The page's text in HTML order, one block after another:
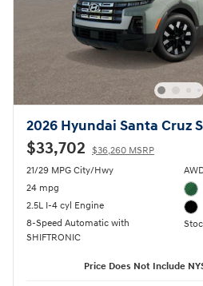
2026 Hyundai Santa Cruz
$33,702 $36,260 MSRP
21/29 MPG City/Hwy
24 mpg
2.5L I-4 cyl Engine
8-Speed Automatic with
SHIFTRONIC
Price Does Not Include